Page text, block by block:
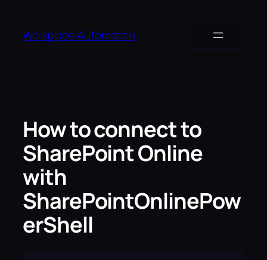
content
Workplace Automation
How to connect to
SharePoint Online
with
SharePointOnlinePow
erShell